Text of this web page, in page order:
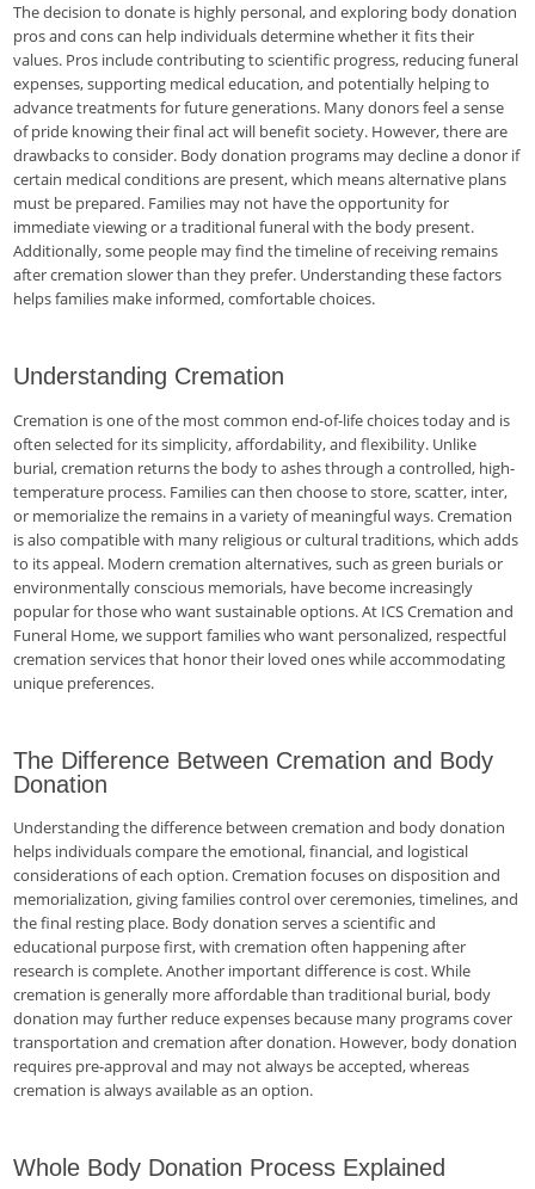
The decision to donate is highly personal, and exploring body donation
pros and cons can help individuals determine whether it fits their
values. Pros include contributing to scientific progress, reducing funeral
expenses, supporting medical education, and potentially helping to
advance treatments for future generations. Many donors feel a sense
of pride knowing their final act will benefit society. However, there are
drawbacks to consider. Body donation programs may decline a donor if
certain medical conditions are present, which means alternative plans
must be prepared. Families may not have the opportunity for
immediate viewing or a traditional funeral with the body present.
Additionally, some people may find the timeline of receiving remains
after cremation slower than they prefer. Understanding these factors
helps families make informed, comfortable choices.
Understanding Cremation
Cremation is one of the most common end-of-life choices today and is
often selected for its simplicity, affordability, and flexibility. Unlike
burial, cremation returns the body to ashes through a controlled, high-
temperature process. Families can then choose to store, scatter, inter,
or memorialize the remains in a variety of meaningful ways. Cremation
is also compatible with many religious or cultural traditions, which adds
to its appeal. Modern cremation alternatives, such as green burials or
environmentally conscious memorials, have become increasingly
popular for those who want sustainable options. At ICS Cremation and
Funeral Home, we support families who want personalized, respectful
cremation services that honor their loved ones while accommodating
unique preferences.
The Difference Between Cremation and Body
Donation
Understanding the difference between cremation and body donation
helps individuals compare the emotional, financial, and logistical
considerations of each option. Cremation focuses on disposition and
memorialization, giving families control over ceremonies, timelines, and
the final resting place. Body donation serves a scientific and
educational purpose first, with cremation often happening after
research is complete. Another important difference is cost. While
cremation is generally more affordable than traditional burial, body
donation may further reduce expenses because many programs cover
transportation and cremation after donation. However, body donation
requires pre-approval and may not always be accepted, whereas
cremation is always available as an option.
Whole Body Donation Process Explained